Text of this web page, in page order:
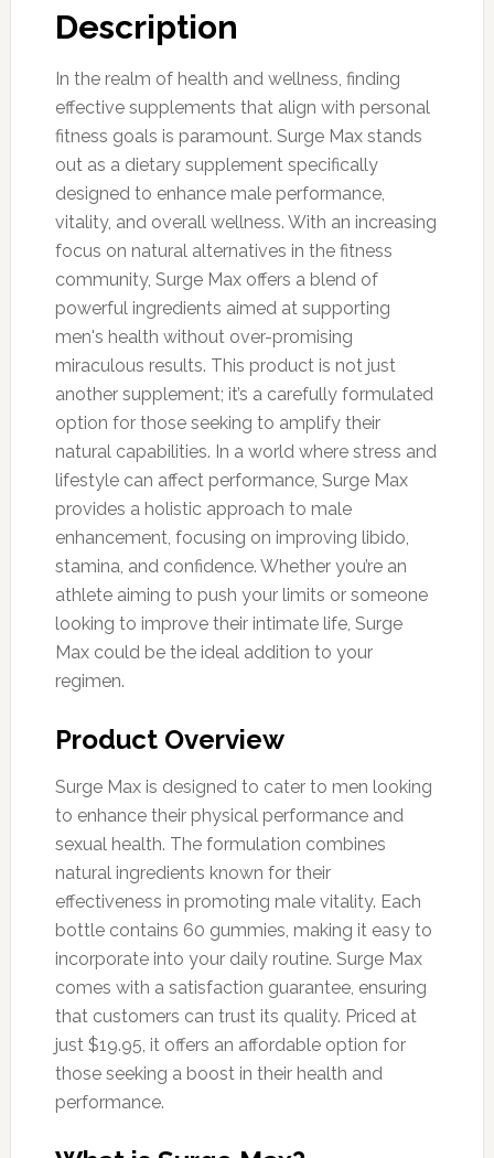
Description
In the realm of health and wellness, finding
effective supplements that align with personal
fitness goals is paramount. Surge Max stands
out as a dietary supplement specifically
designed to enhance male performance,
vitality, and overall wellness. With an increasing
focus on natural alternatives in the fitness
community, Surge Max offers a blend of
powerful ingredients aimed at supporting
men's health without over-promising
miraculous results. This product is not just
another supplement; it’s a carefully formulated
option for those seeking to amplify their
natural capabilities. In a world where stress and
lifestyle can affect performance, Surge Max
provides a holistic approach to male
enhancement, focusing on improving libido,
stamina, and confidence. Whether you’re an
athlete aiming to push your limits or someone
looking to improve their intimate life, Surge
Max could be the ideal addition to your
regimen.
Product Overview
Surge Max is designed to cater to men looking
to enhance their physical performance and
sexual health. The formulation combines
natural ingredients known for their
effectiveness in promoting male vitality. Each
bottle contains 60 gummies, making it easy to
incorporate into your daily routine. Surge Max
comes with a satisfaction guarantee, ensuring
that customers can trust its quality. Priced at
just $19.95, it offers an affordable option for
those seeking a boost in their health and
performance.